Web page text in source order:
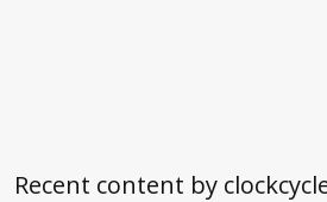
Recent content by